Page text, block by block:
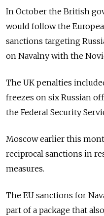
In October the British
would follow the
sanctions targeting
on Navalny with the
The UK penalties
freezes on six Russian
the Federal Security
Moscow earlier this
reciprocal sanctions in
measures.
The EU sanctions for
part of a package that